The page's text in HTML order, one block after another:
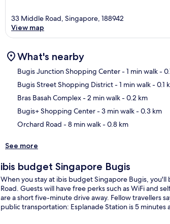
33 Middle Road, Singapore, 188942
View map
What's nearby
Bugis Junction Shopping Center- 1 min walk-
Bugis Street Shopping District- 1 min walk- 0.1
Bras Basah Complex- 2 min walk- 0.2 km
Bugis+ Shopping Center- 3 min walk- 0.3 km
Orchard Road - 8 min walk- 0.8 km
See more
ibis budget Singapore Bugis
When you stay at ibis budget Singapore Bugis,
Road. Guests will have free perks such as WiFi and
are a short five-minute drive away. Fellow travellers
public transportation: Esplanade Station is 5 minutes